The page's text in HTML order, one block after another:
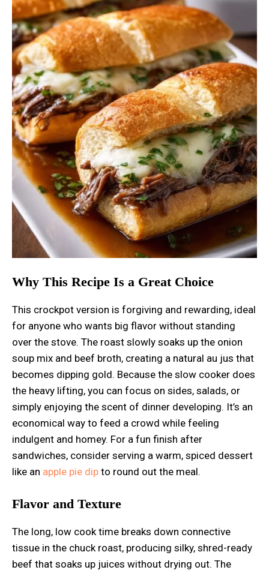
Why This Recipe Is a Great Choice
This crockpot version is forgiving and rewarding, ideal
for anyone who wants big flavor without standing
over the stove. The roast slowly soaks up the onion
soup mix and beef broth, creating a natural au jus that
becomes dipping gold. Because the slow cooker does
the heavy lifting, you can focus on sides, salads, or
simply enjoying the scent of dinner developing. It’s an
economical way to feed a crowd while feeling
indulgent and homey. For a fun finish after
sandwiches, consider serving a warm, spiced dessert
like an apple pie dip to round out the meal.
Flavor and Texture
The long, low cook time breaks down connective
tissue in the chuck roast, producing silky, shred-ready
beef that soaks up juices without drying out. The